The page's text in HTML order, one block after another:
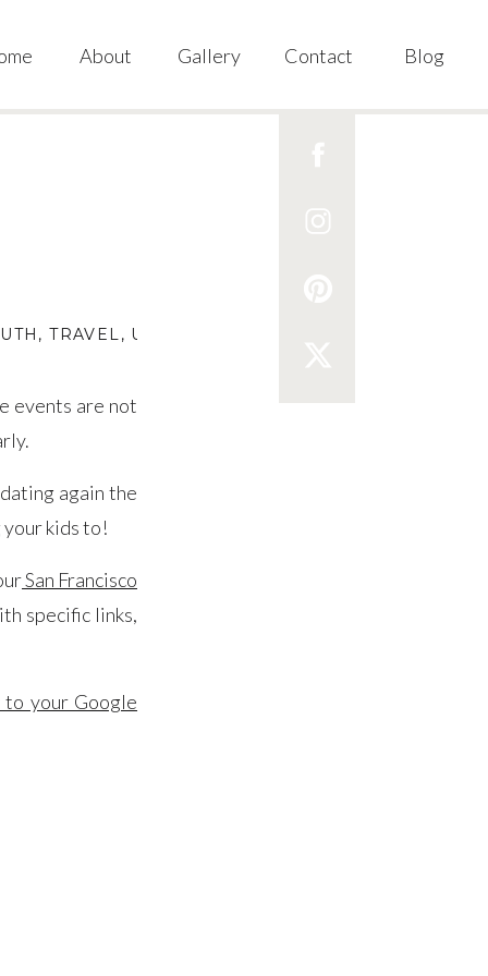
Blog
Contact
Gallery
About
,TRAVEL, U.S.
events are not
again the
your kids to!
San Francisco
specific links,
your Google